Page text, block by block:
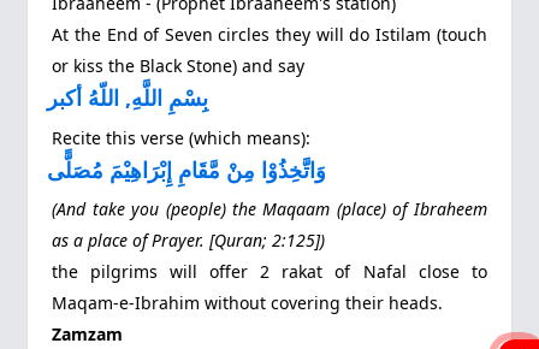
At the End of Seven circles they will do Istilam (touch
or kiss the Black Stone) and say
بِسْمِ اللَّهِ, اللّهُ أكبر
Recite this verse (which means):
وَاتَّخِذُوْا مِنْ مَّقَامِ إِبْرَاهِيْمَ مُصَلًّى
(And take you (people) the Maqaam (place) of Ibraheem
as a place of Prayer. [Quran; 2:125])
the pilgrims will offer 2 rakat of Nafal close to
Maqam-e-Ibrahim without covering their heads.
Zamzam